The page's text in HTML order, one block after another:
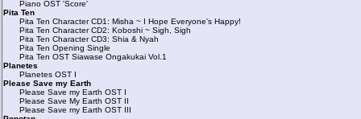
Piano OST 'Score'
Pita Ten
Pita Ten Character CD1: Misha ~ I Hope Everyone's Happy!
Pita Ten Character CD2: Koboshi ~ Sigh, Sigh
Pita Ten Character CD3: Shia & Nyah
Pita Ten Opening Single
Pita Ten OST Siawase Ongakukai Vol.1
Planetes
Planetes OST I
Please Save my Earth
Please Save my Earth OST I
Please Save My Earth OST II
Please Save my Earth OST III